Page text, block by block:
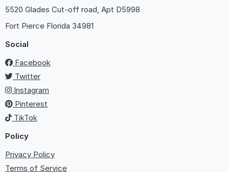
5520 Glades Cut-off road, Apt D5998
Fort Pierce Florida 34981
Social
Facebook
Twitter
Instagram
Pinterest
TikTok
Policy
Privacy Policy
Terms of Service